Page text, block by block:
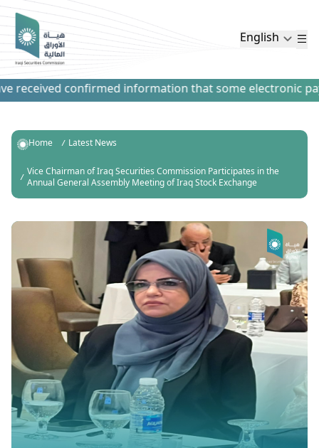
English
received confirmed information that some electronic
Home
Latest News
Vice Chairman of Iraq Securities Commission Participates in the
Annual General Assembly Meeting of Iraq Stock Exchange